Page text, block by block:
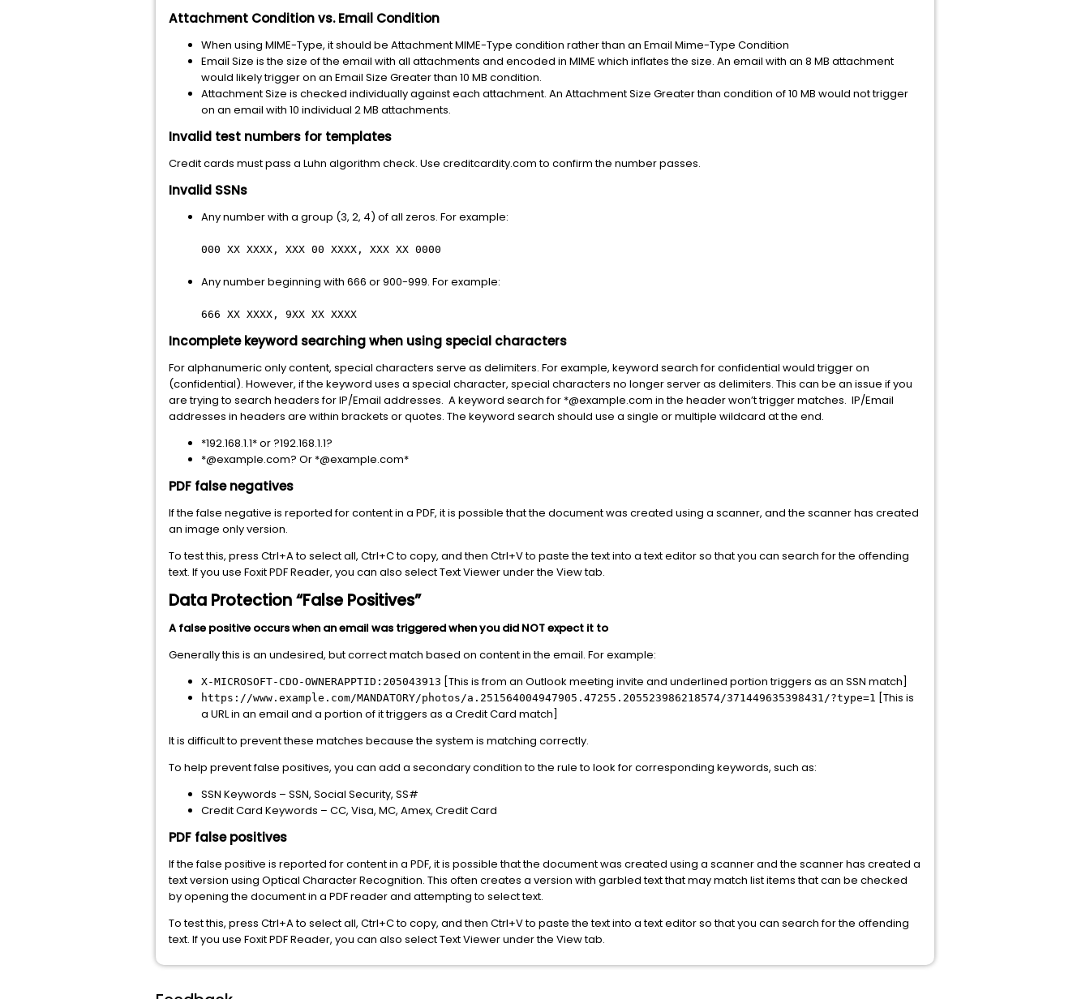
Attachment Condition vs. Email Condition
When using MIME-Type, it should be Attachment MIME-Type condition rather than an Email Mime-Type Condition
Email Size is the size of the email with all attachments and encoded in MIME which inflates the size. An email with an 8 MB attachment
would likely trigger on an Email Size Greater than 10 MB condition.
Attachment Size is checked individually against each attachment. An Attachment Size Greater than condition of 10 MB would not trigger
on an email with 10 individual 2 MB attachments.
Invalid test numbers for templates
Credit cards must pass a Luhn algorithm check. Use creditcardity.com to confirm the number passes.
Invalid SSNs
Any number with a group (3, 2, 4) of all zeros. For example:
000 XX XXXX, XXX 00 XXXX, XXX XX 0000
Any number beginning with 666 or 900-999. For example:
666 XX XXXX, 9XX XX XXXX
Incomplete keyword searching when using special characters
For alphanumeric only content, special characters serve as delimiters. For example, keyword search for confidential would trigger on
(confidential). However, if the keyword uses a special character, special characters no longer server as delimiters. This can be an issue if you
are trying to search headers for IP/Email addresses. A keyword search for *@example.com in the header won’t trigger matches. IP/Email
addresses in headers are within brackets or quotes. The keyword search should use a single or multiple wildcard at the end.
*192.168.1.1* or ?192.168.1.1?
*@example.com? Or *@example.com*
PDF false negatives
If the false negative is reported for content in a PDF, it is possible that the document was created using a scanner, and the scanner has created
an image only version.
To test this, press Ctrl+A to select all, Ctrl+C to copy, and then Ctrl+V to paste the text into a text editor so that you can search for the offending
text. If you use Foxit PDF Reader, you can also select Text Viewer under the View tab.
Data Protection “False Positives”
A false positive occurs when an email was triggered when you did NOT expect it to
Generally this is an undesired, but correct match based on content in the email. For example:
X-MICROSOFT-CDO-OWNERAPPTID:205043913 [This is from an Outlook meeting invite and underlined portion triggers as an SSN match]
https://www.example.com/MANDATORY/photos/a.251564004947905.47255.205523986218574/371449635398431/?type=1 [This is
a URL in an email and a portion of it triggers as a Credit Card match]
It is difficult to prevent these matches because the system is matching correctly.
To help prevent false positives, you can add a secondary condition to the rule to look for corresponding keywords, such as:
SSN Keywords – SSN, Social Security, SS#
Credit Card Keywords – CC, Visa, MC, Amex, Credit Card
PDF false positives
If the false positive is reported for content in a PDF, it is possible that the document was created using a scanner and the scanner has created a
text version using Optical Character Recognition. This often creates a version with garbled text that may match list items that can be checked
by opening the document in a PDF reader and attempting to select text.
To test this, press Ctrl+A to select all, Ctrl+C to copy, and then Ctrl+V to paste the text into a text editor so that you can search for the offending
text. If you use Foxit PDF Reader, you can also select Text Viewer under the View tab.